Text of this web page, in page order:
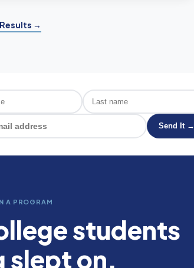
→
Send It →
A PROGRAM
students
slept on.